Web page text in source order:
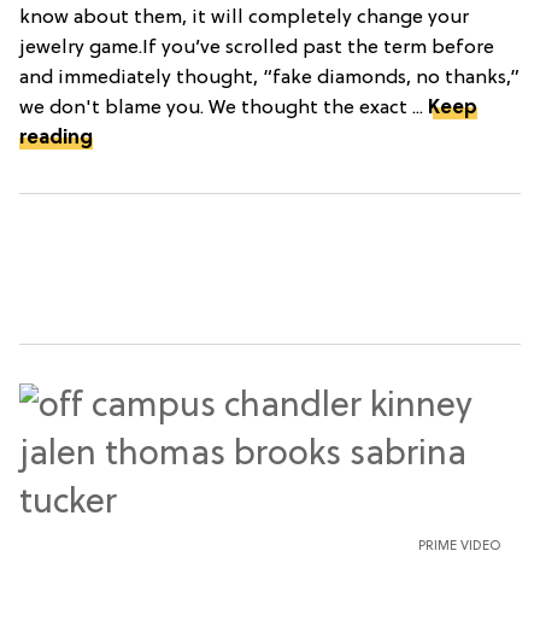
know about them, it will completely change your
jewelry game.If you’ve scrolled past the term before
and immediately thought, “fake diamonds, no thanks,”
we don't blame you. We thought the exact ... Keep
reading
PRIME VIDEO